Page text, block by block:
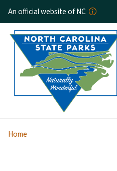
An official website of NC
Home